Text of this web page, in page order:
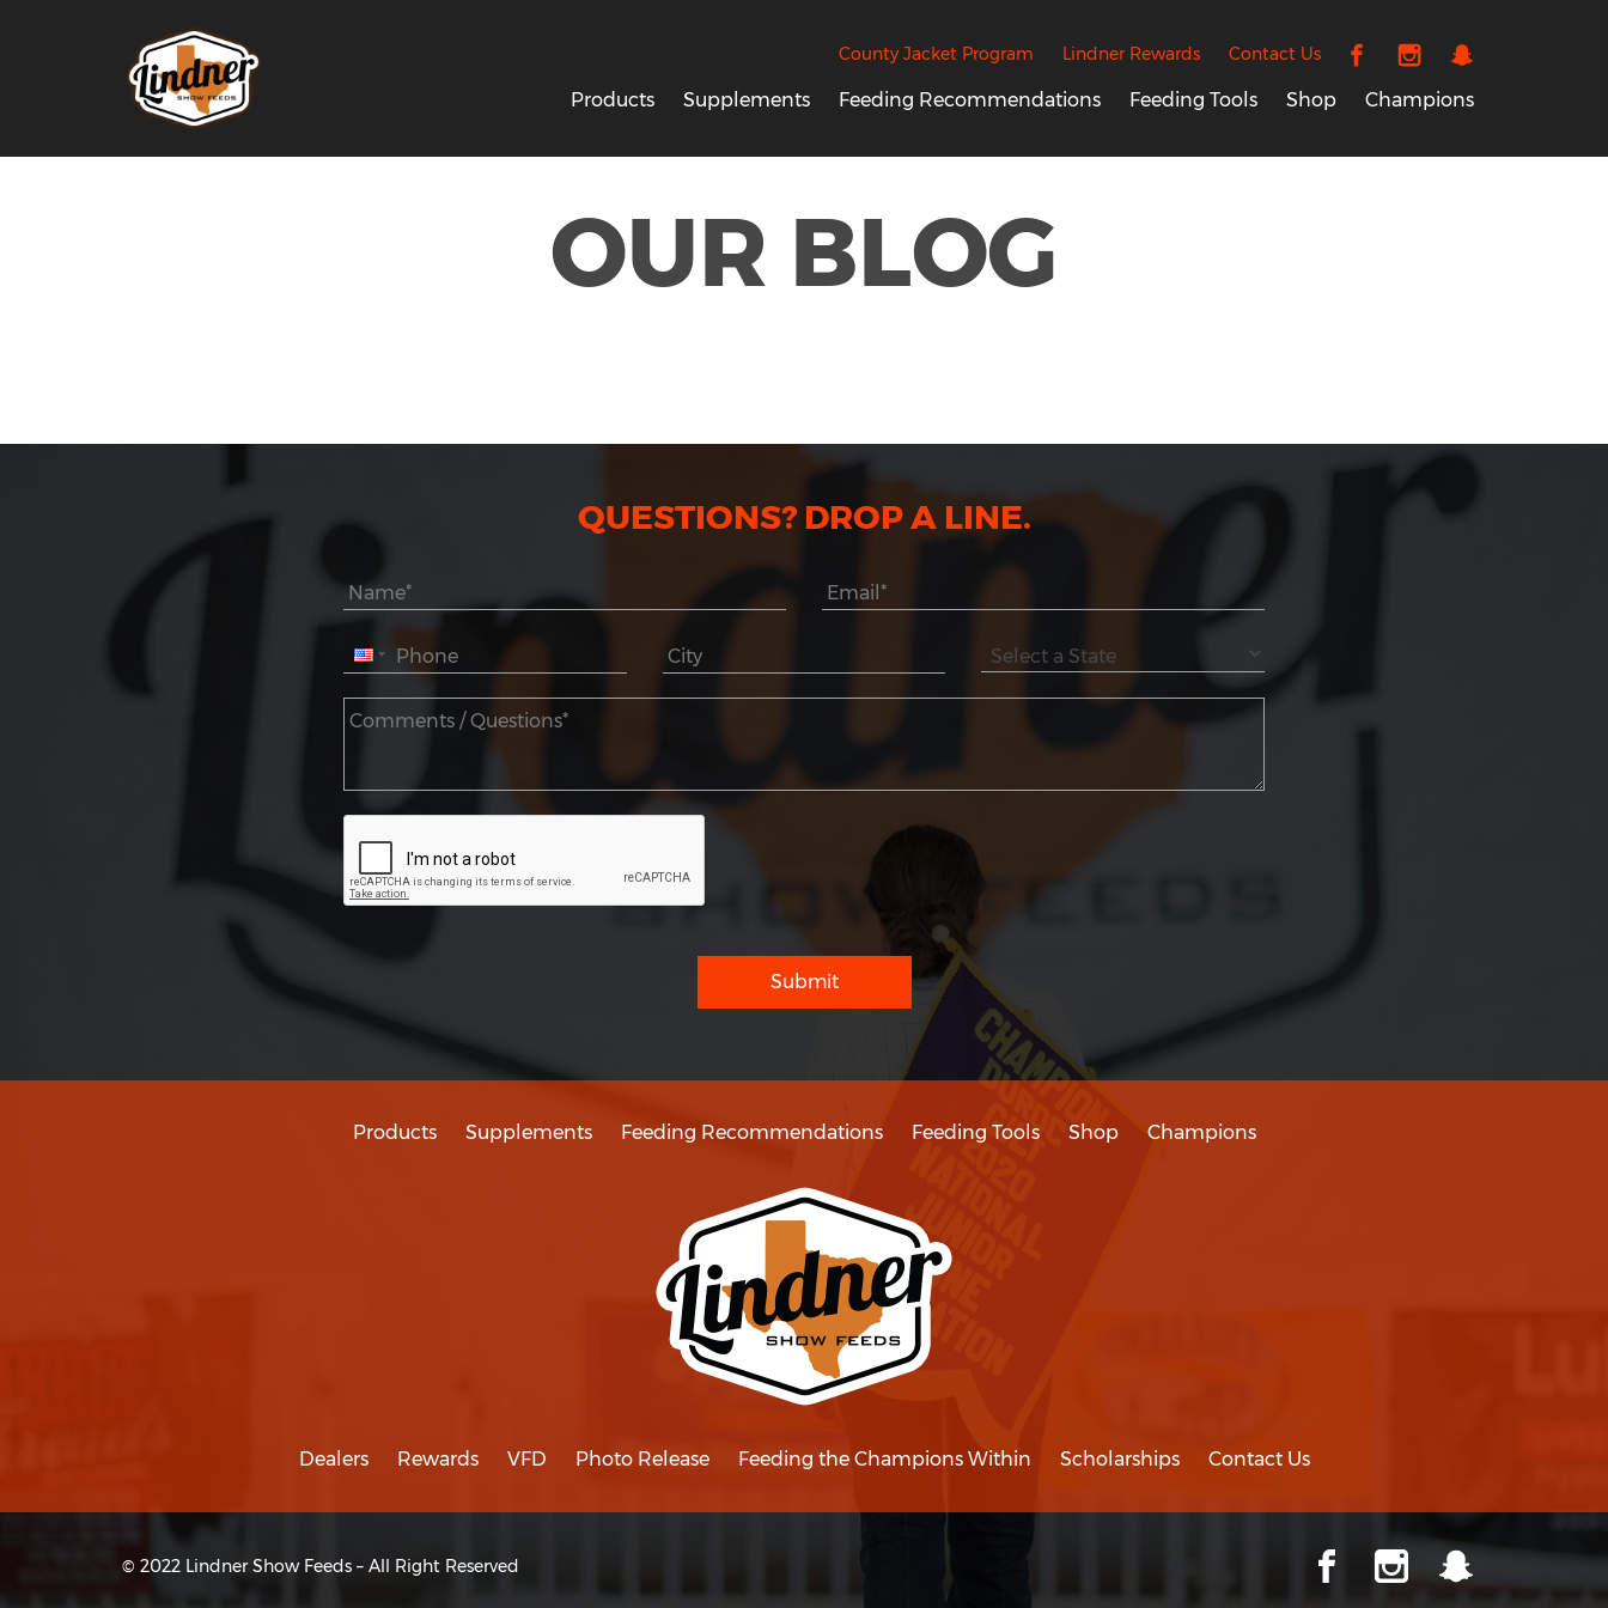
County Jacket Program Lindner Rewards Contact Us
Products Supplements Feeding Recommendations Feeding Tools Shop Champions
OUR BLOG
QUESTIONS? DROP A LINE.
Submit
Products Supplements Feeding Recommendations Feeding Tools Shop Champions
Dealers Rewards VFD Photo Release Feeding the Champions Within Scholarships Contact Us
© 2022 Lindner Show Feeds – All Right Reserved